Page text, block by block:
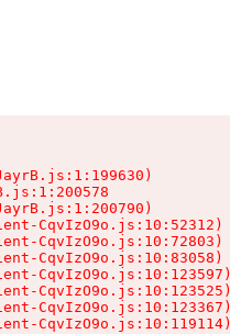
CqvIzO9o.js:10:52312)
CqvIzO9o.js:10:72803)
CqvIzO9o.js:10:83058)
CqvIzO9o.js:10:123597)
CqvIzO9o.js:10:123525)
CqvIzO9o.js:10:123367)
CqvIzO9o.js:10:119114)